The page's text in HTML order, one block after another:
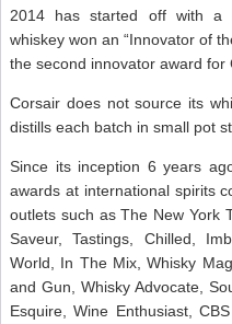
2014 has started off with a
whiskey won an “Innovator of
the second innovator award for
Corsair does not source its
distills each batch in small pot
Since its inception 6 years
awards at international spirits
outlets such as The New York
Saveur, Tastings, Chilled,
World, In The Mix, Whisky
and Gun, Whisky Advocate,
Esquire, Wine Enthusiast,